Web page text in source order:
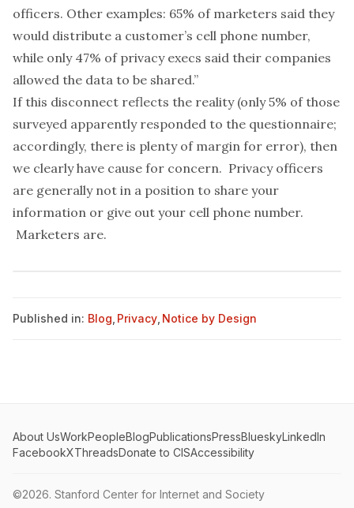
officers. Other examples: 65% of marketers said they
would distribute a customer’s cell phone number,
while only 47% of privacy execs said their companies
allowed the data to be shared.”
If this disconnect reflects the reality (only 5% of those
surveyed apparently responded to the questionnaire;
accordingly, there is plenty of margin for error), then
we clearly have cause for concern. Privacy officers
are generally not in a position to share your
information or give out your cell phone number.
Marketers are.
Published in: Blog Privacy Notice by Design
About UsWorkPeopleBlogPublicationsPressBlueskyLinkedIn
FacebookXThreadsDonate to CISAccessibility
©2026. Stanford Center for Internet and Society